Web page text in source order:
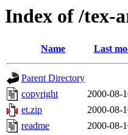
Index of /tex-
Name Last
Parent Directory
copyright
2000-08-
et.zip
2000-08-
readme
2000-08-